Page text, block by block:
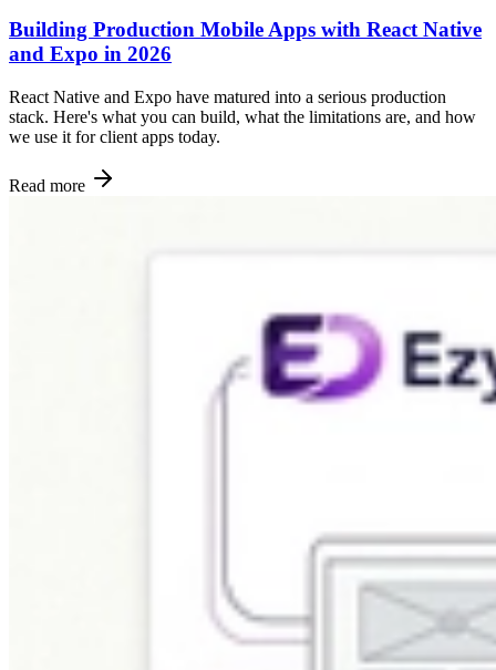
Building Production Mobile Apps with React Native
and Expo in 2026
React Native and Expo have matured into a serious production
stack. Here's what you can build, what the limitations are, and how
we use it for client apps today.
Read more